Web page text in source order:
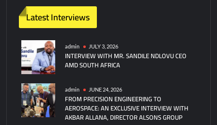
Treaty:
Flashpoint
India-
Pakistan
Relations?
Latest Interviews
admin JULY 3, 2026
INTERVIEW WITH MR. SANDILE NDLOVU CEO
AMD SOUTH AFRICA
admin JUNE 24, 2026
FROM PRECISION ENGINEERING TO
AEROSPACE: AN EXCLUSIVE INTERVIEW WITH
AKBAR ALLANA, DIRECTOR ALSONS GROUP